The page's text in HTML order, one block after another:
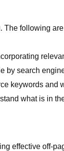
following
by search
keywords and
what is in
effective off-